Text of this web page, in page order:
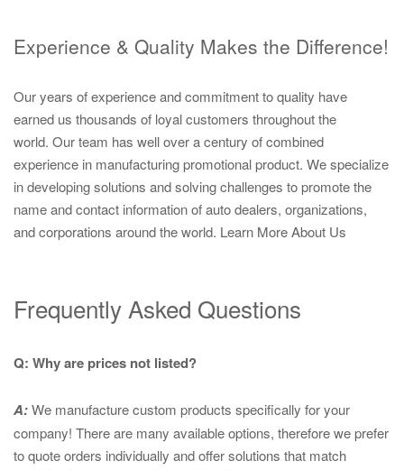
Experience & Quality Makes the Difference!
Our years of experience and commitment to quality have
earned us thousands of loyal customers throughout the
world. Our team has well over a century of combined
experience in manufacturing promotional product. We specialize
in developing solutions and solving challenges to promote the
name and contact information of auto dealers, organizations,
and corporations around the world. Learn More About Us
Frequently Asked Questions
Q: Why are prices not listed?
A:We manufacture custom products specifically for your
company! There are many available options, therefore we prefer
to quote orders individually and offer solutions that match